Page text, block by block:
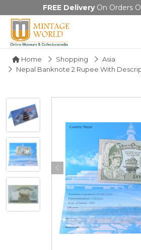
FREE DeliveryOn Orders
Home Shopping
Asia
Nepal Banknote 2 Rupee With